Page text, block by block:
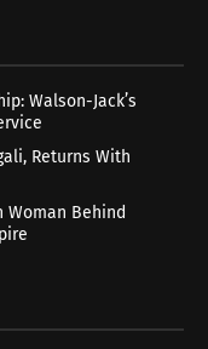
Walson-Jack’s
Returns With
Woman Behind